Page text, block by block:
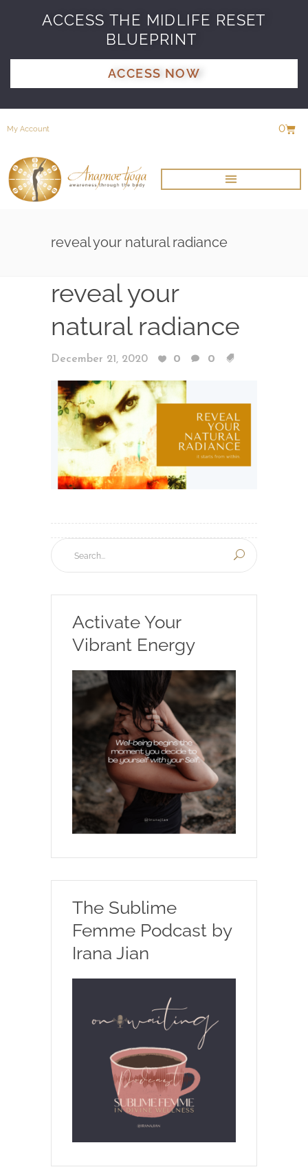
ACCESS THE MIDLIFE RESET
BLUEPRINT
ACCESS NOW
My Account 0
reveal your natural radiance
reveal your
natural radiance
December 21, 2020 0 0
Activate Your
Vibrant Energy
The Sublime
Femme Podcast by
Irana Jian